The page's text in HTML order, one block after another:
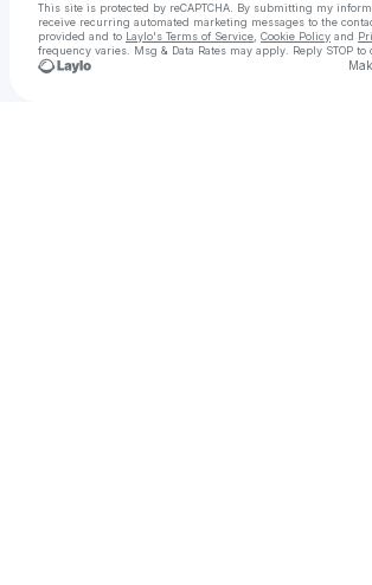
This site is protected by reCAPTCHA. By submitting my
receive recurring automated marketing messages to the
provided and to Laylo's Terms of Service Cookie Policy and
frequency varies. Msg & Data Rates may apply. Reply STOP to